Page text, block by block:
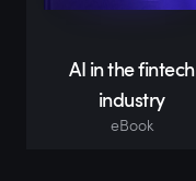
AI in the fintech
industry
eBook